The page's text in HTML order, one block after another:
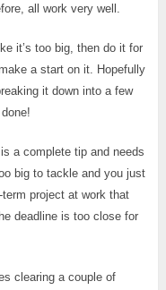
all work very well.
it’s too big, then do it for
a start on it. Hopefully
it down into a few
a complete tip and needs
big to tackle and you just
project at work that
deadline is too close for
clearing a couple of